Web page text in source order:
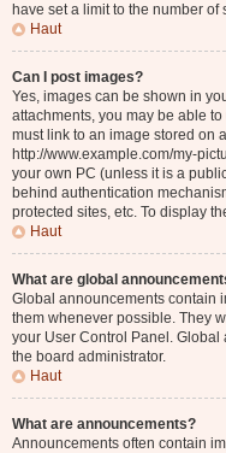
have set a limit to the number
Haut
Can I post images?
Yes, images can be shown in
attachments, you may be able
must link to an image stored on
http://www.example.com/my-
your own PC (unless it is a
behind authentication
protected sites, etc. To display
Haut
What are global
Global announcements contain
them whenever possible. They
your User Control Panel.
the board administrator.
Haut
What are announcements?
Announcements often contain